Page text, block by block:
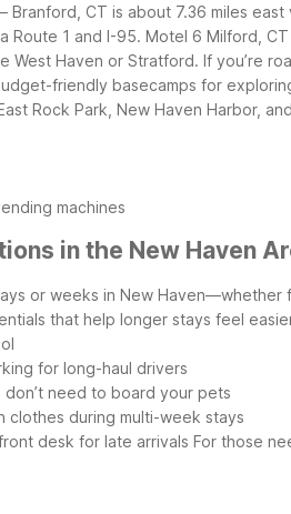
Branford, CT is about 7.36 miles
Route 1 and I-95. Motel 6 Milford,
West Haven or Stratford. If you’re
friendly basecamps for
Rock Park, New Haven Harbor,
machines
in the New Haven
or weeks in New
that help longer stays feel
for long-haul drivers
need to board your pets
clothes during multi-week stays
desk for late arrivals For those